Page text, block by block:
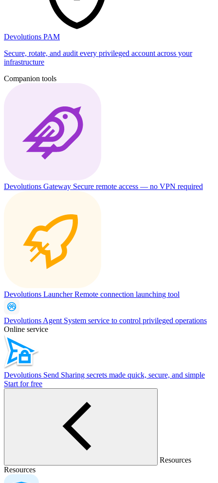
Devolutions PAM
Secure, rotate, and audit every privileged account across your
infrastructure
Companion tools
Devolutions Gateway Secure remote access — no VPN required
Devolutions LauncherRemote connection launching tool
Devolutions Agent System service to control privileged operations
Online service
Devolutions Send Sharing secrets made quick, secure, and simple
Start for free
Resources
Resources